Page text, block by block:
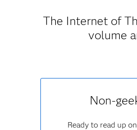
The Internet of
volume
Non-
Ready to read up